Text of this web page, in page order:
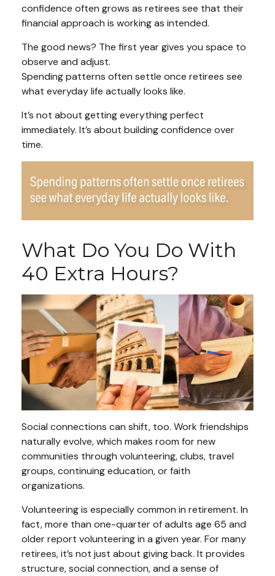
confidence often grows as retirees see that their
financial approach is working as intended.
The good news? The first year gives you space to
observe and adjust.
Spending patterns often settle once retirees see
what everyday life actually looks like.
It’s not about getting everything perfect
immediately. It’s about building confidence over
time.
What Do You Do With
40 Extra Hours?
Social connections can shift, too. Work friendships
naturally evolve, which makes room for new
communities through volunteering, clubs, travel
groups, continuing education, or faith
organizations.
Volunteering is especially common in retirement. In
fact, more than one-quarter of adults age 65 and
older report volunteering in a given year. For many
retirees, it’s not just about giving back. It provides
structure, social connection, and a sense of